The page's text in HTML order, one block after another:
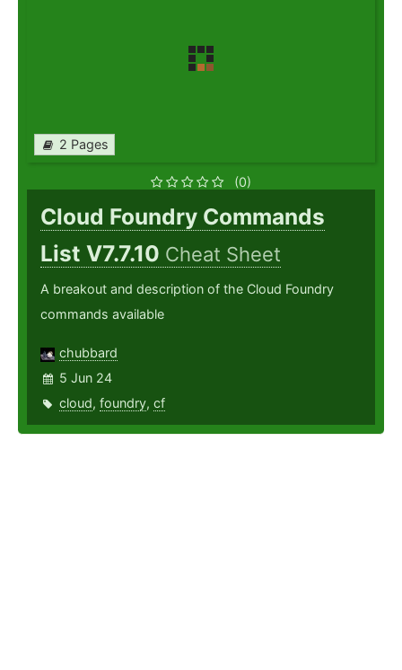
2 Pages
(0)
Cloud Foundry Commands
List V7.7.10 Cheat Sheet
A breakout and description of the Cloud Foundry
commands available
chubbard
5 Jun 24
cloud, foundry, cf